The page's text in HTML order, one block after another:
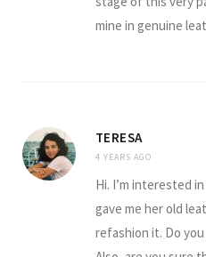
mine in genuine
TERESA
4 YEARS AGO
Hi. I’m interested
gave me her old
refashion it. Do